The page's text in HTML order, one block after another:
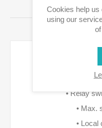
• Relay
• Max.
• Local
Cookies help
using our